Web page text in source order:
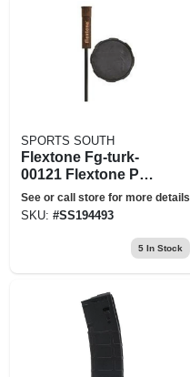
SPORTS SOUTH
Flextone Fg-turk-
00121 Flextone Pot
Luck Slate Turkey
Call
See or call store for more details
SKU: #SS194493
5In Stock